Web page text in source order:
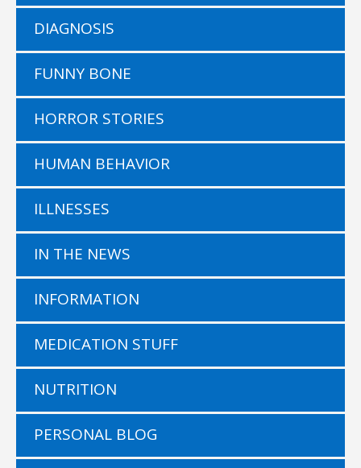
DIAGNOSIS
FUNNY BONE
HORROR STORIES
HUMAN BEHAVIOR
ILLNESSES
IN THE NEWS
INFORMATION
MEDICATION STUFF
NUTRITION
PERSONAL BLOG